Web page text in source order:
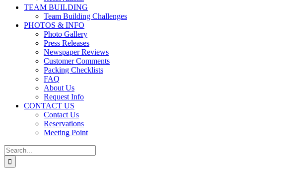
TEAM BUILDING
Team Building Challenges
PHOTOS & INFO
Photo Gallery
Press Releases
Newspaper Reviews
Customer Comments
Packing Checklists
FAQ
About Us
Request Info
CONTACT US
Contact Us
Reservations
Meeting Point
Search
for: